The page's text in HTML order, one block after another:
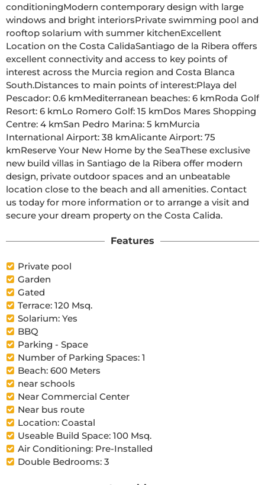
conditioningModern contemporary design with large
windows and bright interiorsPrivate swimming pool and
rooftop solarium with summer kitchenExcellent
Location on the Costa CalidaSantiago de la Ribera offers
excellent connectivity and access to key points of
interest across the Murcia region and Costa Blanca
South.Distances to main points of interest:Playa del
Pescador: 0.6 kmMediterranean beaches: 6 kmRoda Golf
Resort: 6 kmLo Romero Golf: 15 kmDos Mares Shopping
Centre: 4 kmSan Pedro Marina: 5 kmMurcia
International Airport: 38 kmAlicante Airport: 75
kmReserve Your New Home by the SeaThese exclusive
new build villas in Santiago de la Ribera offer modern
design, private outdoor spaces and an unbeatable
location close to the beach and all amenities. Contact
us today for more information or to arrange a visit and
secure your dream property on the Costa Calida.
Features
Private pool
Garden
Gated
Terrace: 120 Msq.
Solarium: Yes
BBQ
Parking - Space
Number of Parking Spaces: 1
Beach: 600 Meters
near schools
Near Commercial Center
Near bus route
Location: Coastal
Useable Build Space: 100 Msq.
Air Conditioning: Pre-Installed
Double Bedrooms: 3